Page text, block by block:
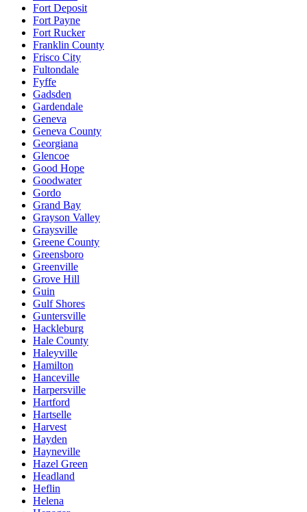
Fort Deposit
Fort Payne
Fort Rucker
Franklin County
Frisco City
Fultondale
Fyffe
Gadsden
Gardendale
Geneva
Geneva County
Georgiana
Glencoe
Good Hope
Goodwater
Gordo
Grand Bay
Grayson Valley
Graysville
Greene County
Greensboro
Greenville
Grove Hill
Guin
Gulf Shores
Guntersville
Hackleburg
Hale County
Haleyville
Hamilton
Hanceville
Harpersville
Hartford
Hartselle
Harvest
Hayden
Hayneville
Hazel Green
Headland
Heflin
Helena